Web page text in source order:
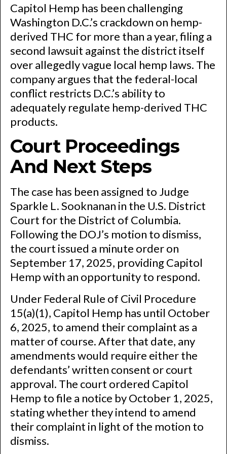
Capitol Hemp has been challenging
Washington D.C.’s crackdown on hemp-
derived THC for more than a year, filing a
second lawsuit against the district itself
over allegedly vague local hemp laws. The
company argues that the federal-local
conflict restricts D.C.’s ability to
adequately regulate hemp-derived THC
products.
Court Proceedings
And Next Steps
The case has been assigned to Judge
Sparkle L. Sooknanan in the U.S. District
Court for the District of Columbia.
Following the DOJ’s motion to dismiss,
the court issued a minute order on
September 17, 2025, providing Capitol
Hemp with an opportunity to respond.
Under Federal Rule of Civil Procedure
15(a)(1), Capitol Hemp has until October
6, 2025, to amend their complaint as a
matter of course. After that date, any
amendments would require either the
defendants’ written consent or court
approval. The court ordered Capitol
Hemp to file a notice by October 1, 2025,
stating whether they intend to amend
their complaint in light of the motion to
dismiss.